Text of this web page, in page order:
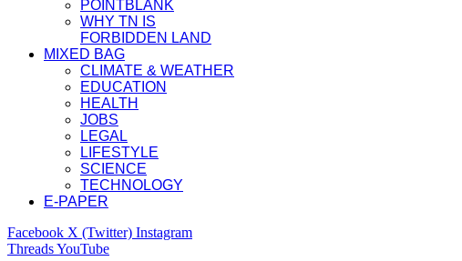
POINTBLANK
WHY TN IS
FORBIDDEN LAND
MIXED BAG
CLIMATE & WEATHER
EDUCATION
HEALTH
JOBS
LEGAL
LIFESTYLE
SCIENCE
TECHNOLOGY
E-PAPER
Facebook X (Twitter) Instagram
ThreadsYouTube